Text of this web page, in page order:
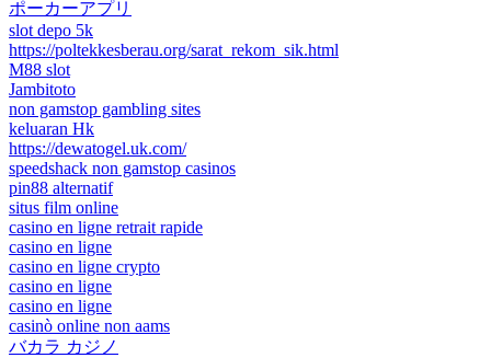
ポーカーアプリ
slot depo 5k
https://poltekkesberau.org/sarat_rekom_sik.html
M88 slot
Jambitoto
non gamstop gambling sites
keluaran Hk
https://dewatogel.uk.com/
speedshack non gamstop casinos
pin88 alternatif
situs film online
casino en ligne retrait rapide
casino en ligne
casino en ligne crypto
casino en ligne
casino en ligne
casinò online non aams
バカラ カジノ